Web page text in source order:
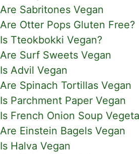
Are Sabritones Vegan
Are Otter Pops Gluten Free?
Is Tteokbokki Vegan?
Are Surf Sweets Vegan
Is Advil Vegan
Are Spinach Tortillas Vegan
Is Parchment Paper Vegan
Is French Onion Soup
Are Einstein Bagels Vegan
Is Halva Vegan